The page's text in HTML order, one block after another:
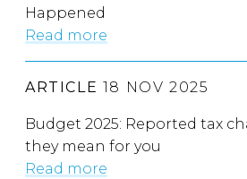
Happened
Read more
ARTICLE 18 NOV 2025
Budget 2025: Reported tax
they mean for you
Read more